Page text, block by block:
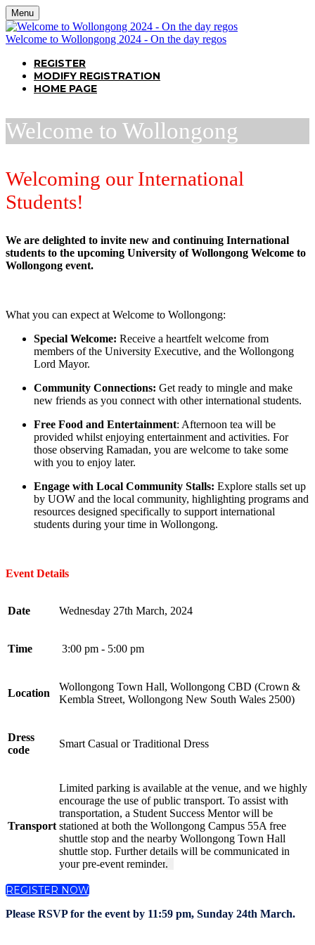
Menu
Welcome to Wollongong 2024 - On the day regos
REGISTER
MODIFY REGISTRATION
HOME PAGE
Welcome to Wollongong
Welcoming our International
Students!
We are delighted to invite new and continuing International
students to the upcoming University of Wollongong Welcome to
Wollongong event.
What you can expect at Welcome to Wollongong:
Special Welcome: Receive a heartfelt welcome from
members of the University Executive, and the Wollongong
Lord Mayor.
Community Connections: Get ready to mingle and make
new friends as you connect with other international students.
Free Food and Entertainment: Afternoon tea will be
provided whilst enjoying entertainment and activities. For
those observing Ramadan, you are welcome to take some
with you to enjoy later.
Engage with Local Community Stalls: Explore stalls set up
by UOW and the local community, highlighting programs and
resources designed specifically to support international
students during your time in Wollongong.
Event Details
Date Wednesday 27th March, 2024
Time 3:00 pm - 5:00 pm
Location
Wollongong Town Hall, Wollongong CBD (Crown &
Kembla Street, Wollongong New South Wales 2500)
Dress
code
Smart Casual or Traditional Dress
Transport
Limited parking is available at the venue, and we highly
encourage the use of public transport. To assist with
transportation, a Student Success Mentor will be
stationed at both the Wollongong Campus 55A free
shuttle stop and the nearby Wollongong Town Hall
shuttle stop. Further details will be communicated in
your pre-event reminder.
REGISTER NOW
Please RSVP for the event by 11:59 pm, Sunday 24th March.